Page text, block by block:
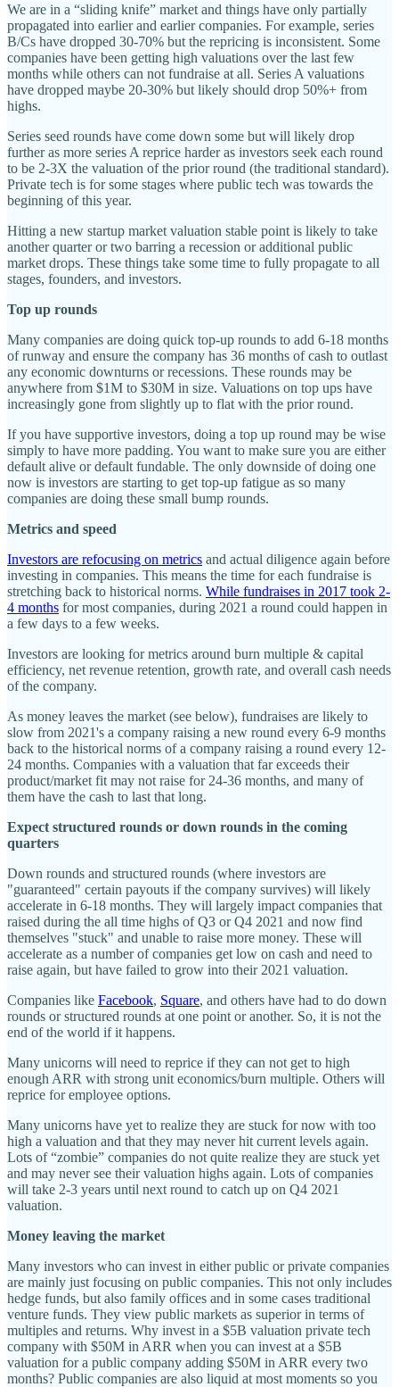
We are in a “sliding knife” market and things have only partially
propagated into earlier and earlier companies. For example, series
B/Cs have dropped 30-70% but the repricing is inconsistent. Some
companies have been getting high valuations over the last few
months while others can not fundraise at all. Series A valuations
have dropped maybe 20-30% but likely should drop 50%+ from
highs.
Series seed rounds have come down some but will likely drop
further as more series A reprice harder as investors seek each round
to be 2-3X the valuation of the prior round (the traditional standard).
Private tech is for some stages where public tech was towards the
beginning of this year.
Hitting a new startup market valuation stable point is likely to take
another quarter or two barring a recession or additional public
market drops. These things take some time to fully propagate to all
stages, founders, and investors.
Top up rounds
Many companies are doing quick top-up rounds to add 6-18 months
of runway and ensure the company has 36 months of cash to outlast
any economic downturns or recessions. These rounds may be
anywhere from $1M to $30M in size. Valuations on top ups have
increasingly gone from slightly up to flat with the prior round.
If you have supportive investors, doing a top up round may be wise
simply to have more padding. You want to make sure you are either
default alive or default fundable. The only downside of doing one
now is investors are starting to get top-up fatigue as so many
companies are doing these small bump rounds.
Metrics and speed
Investors are refocusing on metrics and actual diligence again before
investing in companies. This means the time for each fundraise is
stretching back to historical norms. While fundraises in 2017 took 2-
4 months for most companies, during 2021 a round could happen in
a few days to a few weeks.
Investors are looking for metrics around burn multiple & capital
efficiency, net revenue retention, growth rate, and overall cash needs
of the company.
As money leaves the market (see below), fundraises are likely to
slow from 2021's a company raising a new round every 6-9 months
back to the historical norms of a company raising a round every 12-
24 months. Companies with a valuation that far exceeds their
product/market fit may not raise for 24-36 months, and many of
them have the cash to last that long.
Expect structured rounds or down rounds in the coming
quarters
Down rounds and structured rounds (where investors are
"guaranteed" certain payouts if the company survives) will likely
accelerate in 6-18 months. They will largely impact companies that
raised during the all time highs of Q3 or Q4 2021 and now find
themselves "stuck" and unable to raise more money. These will
accelerate as a number of companies get low on cash and need to
raise again, but have failed to grow into their 2021 valuation.
Companies like Facebook, Square, and others have had to do down
rounds or structured rounds at one point or another. So, it is not the
end of the world if it happens.
Many unicorns will need to reprice if they can not get to high
enough ARR with strong unit economics/burn multiple. Others will
reprice for employee options.
Many unicorns have yet to realize they are stuck for now with too
high a valuation and that they may never hit current levels again.
Lots of “zombie” companies do not quite realize they are stuck yet
and may never see their valuation highs again. Lots of companies
will take 2-3 years until next round to catch up on Q4 2021
valuation.
Money leaving the market
Many investors who can invest in either public or private companies
are mainly just focusing on public companies. This not only includes
hedge funds, but also family offices and in some cases traditional
venture funds. They view public markets as superior in terms of
multiples and returns. Why invest in a $5B valuation private tech
company with $50M in ARR when you can invest at a $5B
valuation for a public company adding $50M in ARR every two
months? Public companies are also liquid at most moments so you